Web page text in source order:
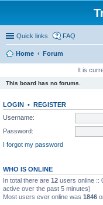
Quick links FAQ
Home Forum
It is
This board has no forums.
LOGIN • REGISTER
Username:
Password:
I forgot my password
WHO IS ONLINE
In total there are 12 users online ::
active over the past 5 minutes)
Most users ever online was 1846